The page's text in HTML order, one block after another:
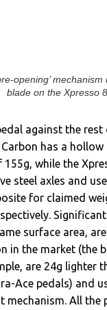
opening’
blade on the Xpresso 8
against the rest
has a
while the
steel axles and
for claimed
surface area,
in the market (the
are 24g lighter
Ace pedals) and
mechanism. All the